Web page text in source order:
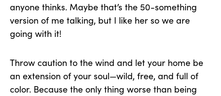
anyone thinks. Maybe that’s the 50-something
version of me talking, but I like her so we are
going with it!
Throw caution to the wind and let your home be
an extension of your soul—wild, free, and full of
color. Because the only thing worse than being